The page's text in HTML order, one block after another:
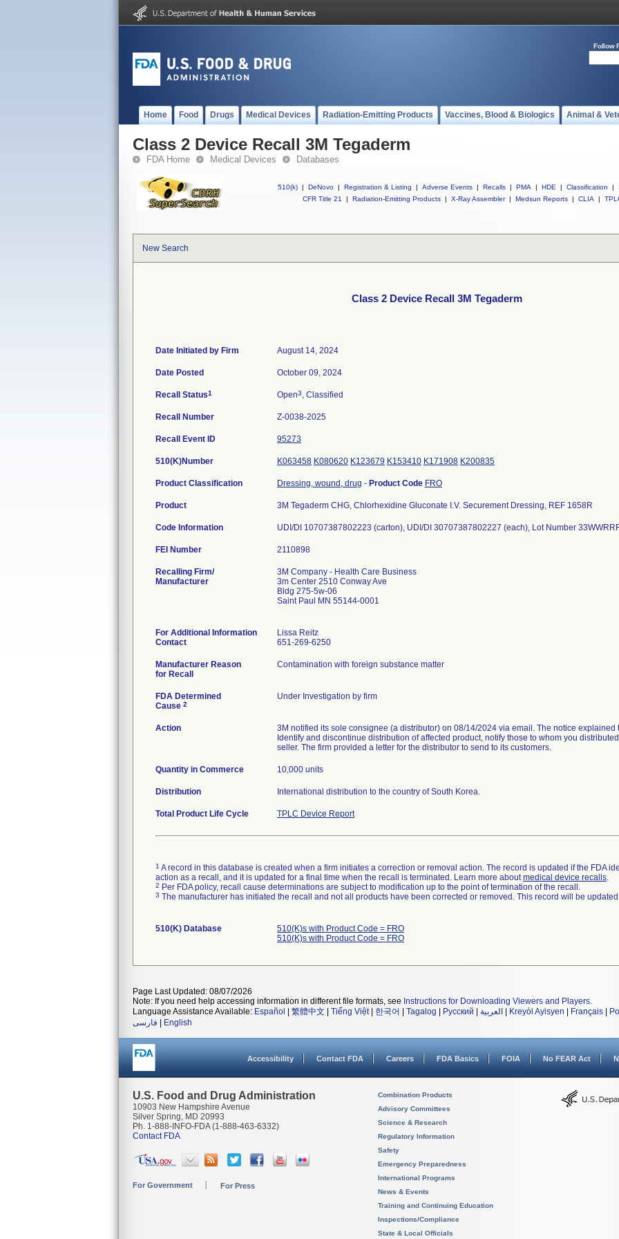
Follow
Home Food Drugs Medical Devices Radiation-Emitting Products Vaccines, Blood & Biologics Animal &
Class 2 Device Recall 3M Tegaderm
FDA Home Medical Devices Databases
510(k) | DeNovo | Registration & Listing | Adverse Events | Recalls | PMA | HDE | Classification |
CFR Title 21
| Radiation-Emitting Products | X-Ray Assembler | Medsun Reports | CLIA |
New Search
Class 2 Device Recall 3M Tegaderm
Date Initiated by Firm August 14, 2024
Date Posted October 09, 2024
Recall Status1 Open3, Classified
Recall Number Z-0038-2025
Recall Event ID 95273
510(K)Number K063458 K080620 K123679 K153410 K171908 K200835
Product Classification Dressing, wound, drug - Product Code FRO
Product 3M Tegaderm CHG, Chlorhexidine Gluconate I.V. Securement Dressing, REF 1658R
Code Information UDI/DI 10707387802223 (carton), UDI/DI 30707387802227 (each), Lot Number
FEI Number
Recalling Firm/
Manufacturer
3M Company - Health Care Business
3m Center 2510 Conway Ave
Bldg 275-5w-06
Saint Paul MN 55144-0001
For Additional Information
Contact
Lissa Reitz
651-269-6250
Manufacturer Reason
for Recall
Contamination with foreign substance matter
FDA Determined
Cause 2
Under Investigation by firm
Action
3M notified its sole consignee (a distributor) on 08/14/2024 via email. The notice
Identify and discontinue distribution of affected product, notify those to whom you
seller. The firm provided a letter for the distributor to send to its customers.
Quantity in Commerce 10,000 units
Distribution International distribution to the country of South Korea.
Total Product Life Cycle TPLC Device Report
1 A record in this database is created when a firm initiates a correction or removal action. The record is updated if the FDA
action as a recall, and it is updated for a final time when the recall is terminated. Learn more aboutmedical device recalls.
2 Per FDA policy, recall cause determinations are subject to modification up to the point of termination of the recall.
3 The manufacturer has initiated the recall and not all products have been corrected or removed. This record will be
510(K) Database
510(K)s with Product Code = FRO
510(K)s with Product Code = FRO
Page Last Updated: 08/07/2026
Note: If you need help accessing information in different file formats, see Instructions for Downloading Viewers and Players.
Language Assistance Available: Español 繁體中文 Tiếng Việt| 한국어 Tagalog Русский العربية Kreyòl Ayisyen Français
فارسی
English
Accessibility Contact FDA Careers FDA Basics FOIA No FEAR Act
U.S. Food and Drug Administration
10903 New Hampshire Avenue
Silver Spring, MD 20993
Ph. 1-888-INFO-FDA (1-888-463-6332)
Contact FDA
For Government For Press
Combination Products
Advisory Committees
Science & Research
Regulatory Information
Safety
Emergency Preparedness
International Programs
News & Events
Training and Continuing Education
Inspections/Compliance
State & Local Officials